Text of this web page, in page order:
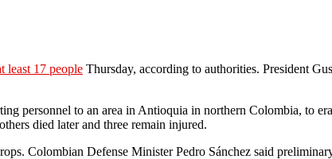
least 17 people Thursday, according to authorities. President
personnel to an area in Antioquia in northern Colombia, to
died later and three remain injured.
Colombian Defense Minister Pedro Sánchez said